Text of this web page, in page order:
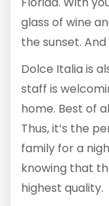
glass of wine
the sunset.
Dolce Italia is
staff is
home. Best of
Thus, it’s the
family for a
knowing that
highest quality.